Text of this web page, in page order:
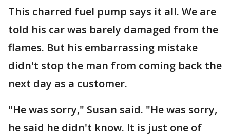
This charred fuel pump says it all. We are
told his car was barely damaged from the
flames. But his embarrassing mistake
didn't stop the man from coming back the
next day as a customer.
"He was sorry," Susan said. "He was sorry,
he said he didn't know. It is just one of